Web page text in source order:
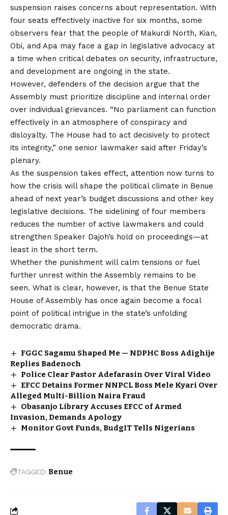
suspension raises concerns about representation. With
four seats effectively inactive for six months, some
observers fear that the people of Makurdi North, Kian,
Obi, and Apa may face a gap in legislative advocacy at
a time when critical debates on security, infrastructure,
and development are ongoing in the state.
However, defenders of the decision argue that the
Assembly must prioritize discipline and internal order
over individual grievances. “No parliament can function
effectively in an atmosphere of conspiracy and
disloyalty. The House had to act decisively to protect
its integrity,” one senior lawmaker said after Friday’s
plenary.
As the suspension takes effect, attention now turns to
how the crisis will shape the political climate in Benue
ahead of next year’s budget discussions and other key
legislative decisions. The sidelining of four members
reduces the number of active lawmakers and could
strengthen Speaker Dajoh’s hold on proceedings—at
least in the short term.
Whether the punishment will calm tensions or fuel
further unrest within the Assembly remains to be
seen. What is clear, however, is that the Benue State
House of Assembly has once again become a focal
point of political intrigue in the state’s unfolding
democratic drama.
FGGC Sagamu Shaped Me — NDPHC Boss Adighije
Replies Badenoch
Police Clear Pastor Adefarasin Over Viral Video
EFCC Detains Former NNPCL Boss Mele Kyari Over
Alleged Multi-Billion Naira Fraud
Obasanjo Library Accuses EFCC of Armed
Invasion, Demands Apology
Monitor Govt Funds, BudgIT Tells Nigerians
TAGGED: Benue